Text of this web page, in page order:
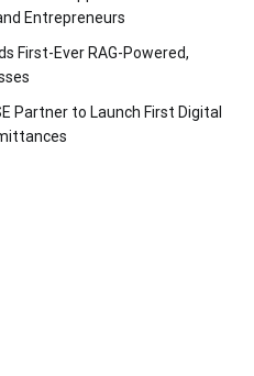
Entrepreneurs
First-Ever RAG-Powered,
Partner to Launch First Digital